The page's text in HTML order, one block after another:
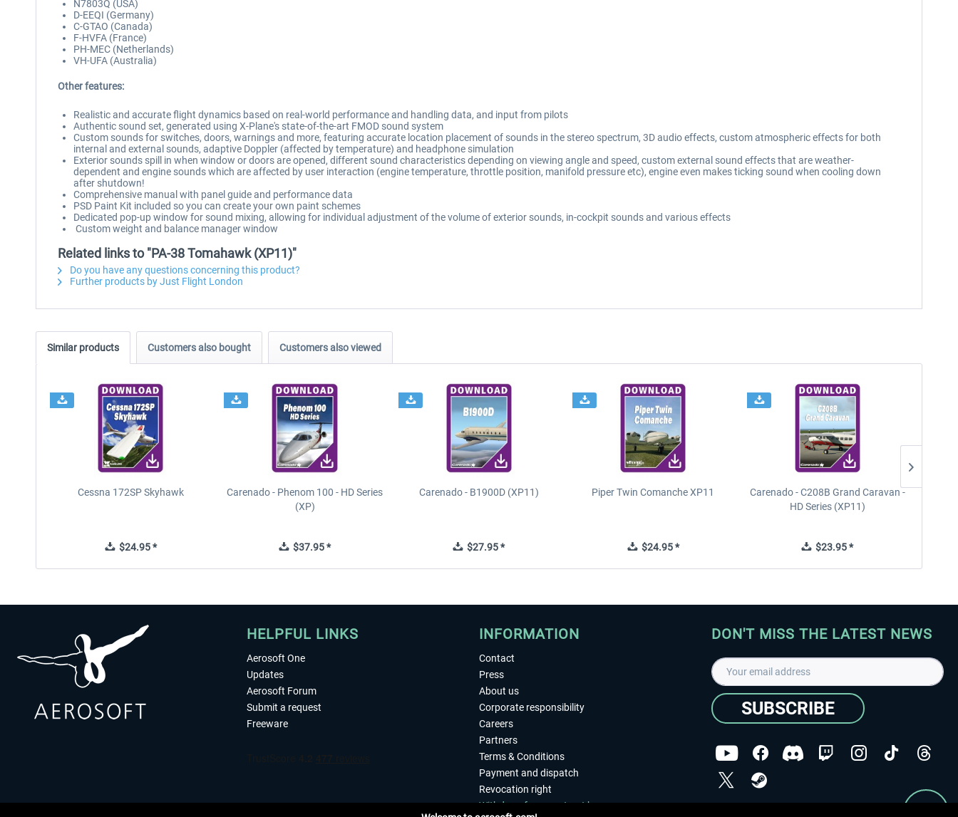
N7803Q (USA)
D-EEQI (Germany)
C-GTAO (Canada)
F-HVFA (France)
PH-MEC (Netherlands)
VH-UFA (Australia)
Other features:
Realistic and accurate flight dynamics based on real-world performance and handling data, and input from pilots
Authentic sound set, generated using X-Plane's state-of-the-art FMOD sound system
Custom sounds for switches, doors, warnings and more, featuring accurate location placement of sounds in the stereo spectrum, 3D audio effects, custom atmospheric effects for both
internal and external sounds, adaptive Doppler (affected by temperature) and headphone simulation
Exterior sounds spill in when window or doors are opened, different sound characteristics depending on viewing angle and speed, custom external sound effects that are weather-
dependent and engine sounds which are affected by user interaction (engine temperature, throttle position, manifold pressure etc), engine even makes ticking sound when cooling down
after shutdown!
Comprehensive manual with panel guide and performance data
PSD Paint Kit included so you can create your own paint schemes
Dedicated pop-up window for sound mixing, allowing for individual adjustment of the volume of exterior sounds, in-cockpit sounds and various effects
Custom weight and balance manager window
Related links to "PA-38 Tomahawk (XP11)"
Do you have any questions concerning this product?
Further products by Just Flight London
Similar products Customers also bought Customers also viewed
Cessna 172SP Skyhawk
$24.95 *
Carenado - Phenom 100 - HD Series
(XP)
$37.95 *
Carenado - B1900D (XP11)
$27.95 *
Piper Twin Comanche XP11
$24.95 *
Carenado - C208B Grand Caravan -
HD Series (XP11)
$23.95 *
HELPFUL LINKS
Aerosoft One
Updates
Aerosoft Forum
Submit a request
Freeware
INFORMATION
Contact
Press
About us
Corporate responsibility
Careers
Partners
Terms & Conditions
Payment and dispatch
Revocation right
Withdraw from contract here
DON'T MISS THE LATEST NEWS
SUBSCRIBE